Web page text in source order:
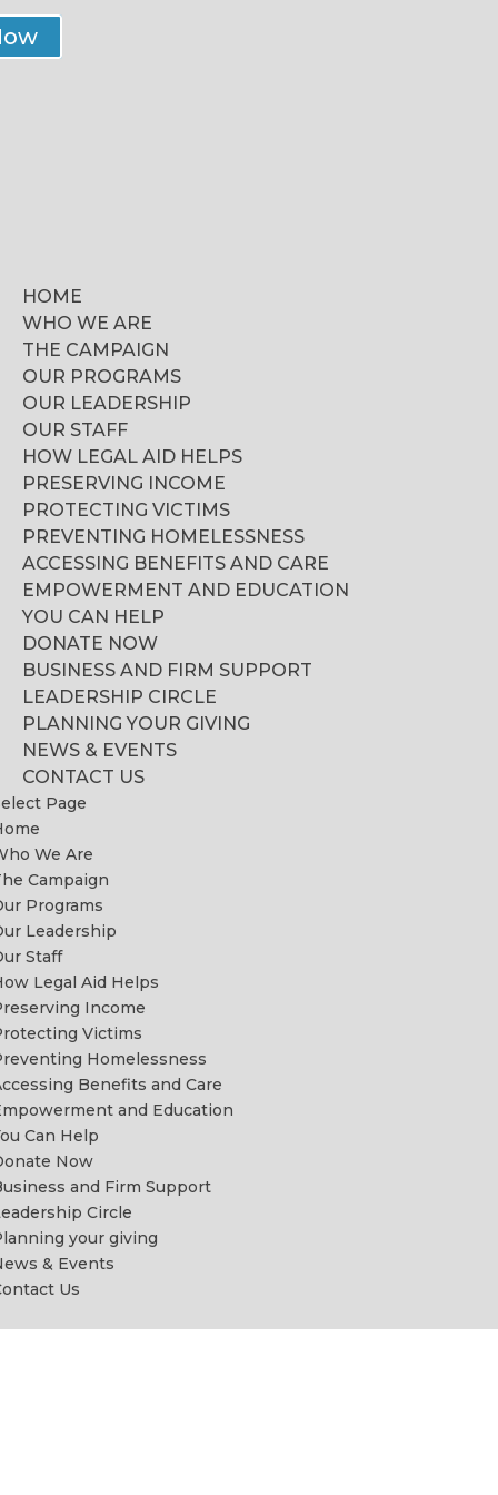
HOME
WHO WE ARE
THE CAMPAIGN
OUR PROGRAMS
OUR LEADERSHIP
OUR STAFF
HOW LEGAL AID HELPS
PRESERVING INCOME
PROTECTING VICTIMS
PREVENTING HOMELESSNESS
ACCESSING BENEFITS AND CARE
EMPOWERMENT AND EDUCATION
YOU CAN HELP
DONATE NOW
BUSINESS AND FIRM SUPPORT
LEADERSHIP CIRCLE
PLANNING YOUR GIVING
NEWS & EVENTS
CONTACT US
Page
We Are
Campaign
Programs
Leadership
Staff
Legal Aid Helps
Income
Victims
Homelessness
Benefits and Care
and Education
Can Help
Now
and Firm Support
Circle
your giving
& Events
Us